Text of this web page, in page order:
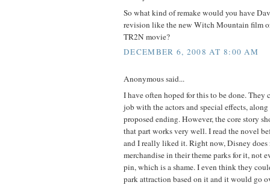
So what kind of remake would you have
revision like the new Witch Mountain film
TR2N movie?
DECEMBER 6, 2008 AT 8:00 AM
Anonymous said...
I have often hoped for this to be done. They
job with the actors and special effects,
proposed ending. However, the core story
that part works very well. I read the novel
and I really liked it. Right now, Disney does
merchandise in their theme parks for it, not
pin, which is a shame. I even think they
park attraction based on it and it would go